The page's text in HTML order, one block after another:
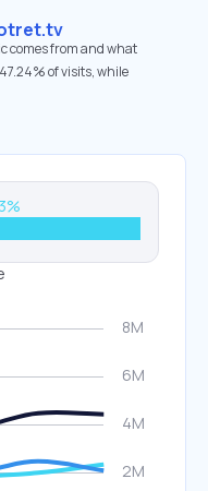
comes from and what
of visits, while
%